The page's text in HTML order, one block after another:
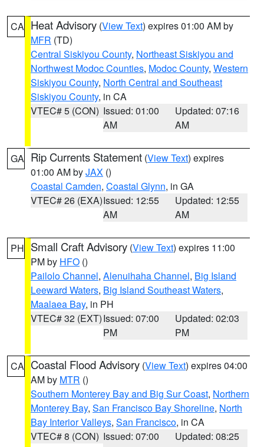
CA Heat Advisory (View Text) expires 01:00 AM by
MFR (TD)
Central Siskiyou County, Northeast Siskiyou and
Northwest Modoc Counties, Modoc County, Western
Siskiyou County, North Central and Southeast
Siskiyou County, in CA
VTEC# 5 (CON) Issued: 01:00
AM
Updated: 07:16
AM
GA Rip Currents Statement (View Text) expires
01:00 AM byJAX ()
Coastal Camden, Coastal Glynn, in GA
VTEC# 26 (EXA)Issued: 12:55
AM
Updated: 12:55
AM
PH Small Craft Advisory (View Text) expires 11:00
PM by HFO ()
Pailolo Channel, Alenuihaha Channel, Big Island
Leeward Waters, Big Island Southeast Waters,
Maalaea Bay, in PH
VTEC# 32 (EXT)Issued: 07:00
PM
Updated: 02:03
PM
CA Coastal Flood Advisory (View Text) expires 04:00
AM by MTR ()
Southern Monterey Bay and Big Sur Coast, Northern
Monterey Bay, San Francisco Bay Shoreline, North
Bay Interior Valleys, San Francisco, in CA
VTEC# 8 (CON) Issued: 07:00
Updated: 08:25